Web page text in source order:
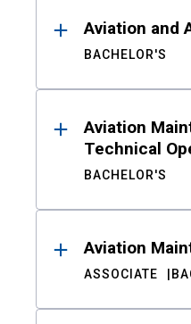
Aviation and
BACHELOR'S
Aviation
Technical
BACHELOR'S
Aviation
ASSOCIATE